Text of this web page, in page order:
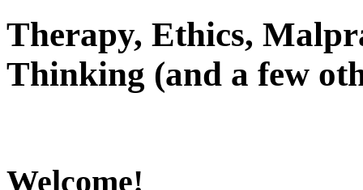
Therapy, Ethics,
Thinking (and a few
Welcome!